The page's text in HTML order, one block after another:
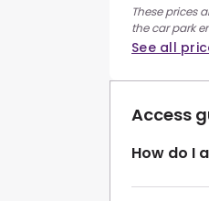
These prices
the car park
See all
Access
How do I